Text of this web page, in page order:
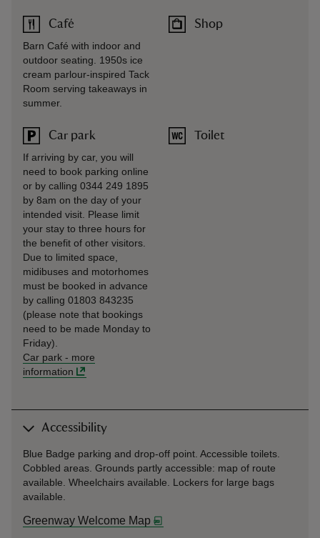
Café
Barn Café with indoor and
outdoor seating. 1950s ice
cream parlour-inspired Tack
Room serving takeaways in
summer.
Car park
If arriving by car, you will
need to book parking online
or by calling 0344 249 1895
by 8am on the day of your
intended visit. Please limit
your stay to three hours for
the benefit of other visitors.
Due to limited space,
midibuses and motorhomes
must be booked in advance
by calling 01803 843235
(please note that bookings
need to be made Monday to
Friday).
Car park - more
information
Shop
Toilet
Accessibility
Blue Badge parking and drop-off point. Accessible toilets.
Cobbled areas. Grounds partly accessible: map of route
available. Wheelchairs available. Lockers for large bags
available.
Greenway Welcome Map